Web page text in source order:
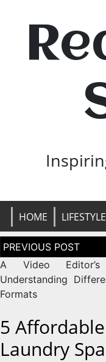
HOME LIFESTYLE
Post
navigation
A Video
Understanding
Formats
5
Laundry